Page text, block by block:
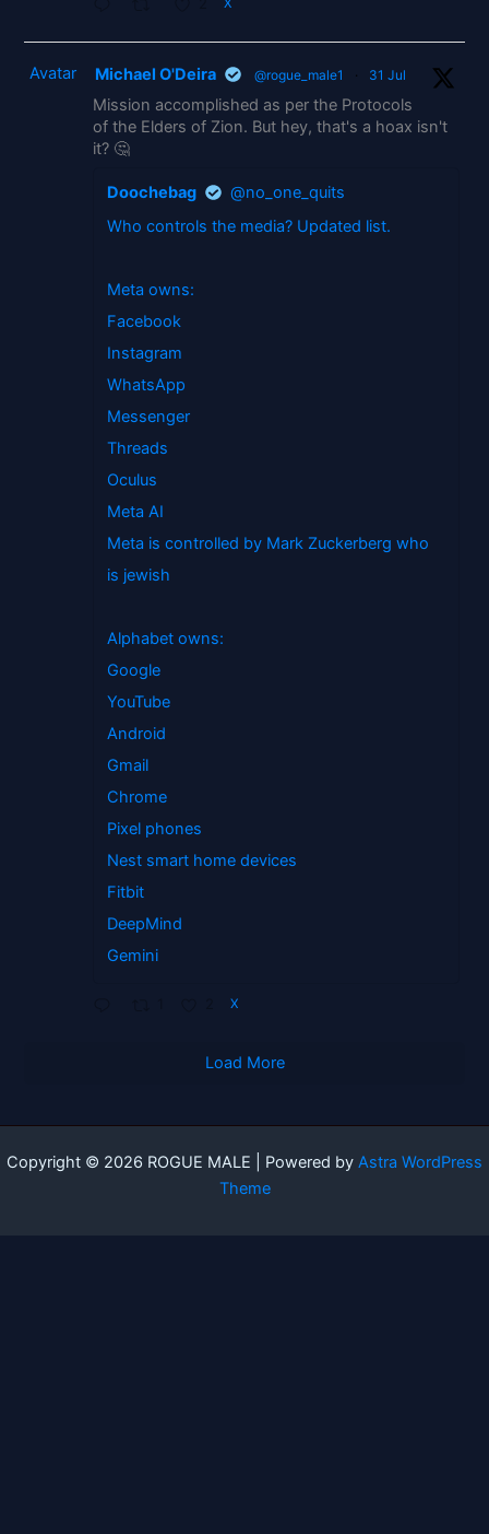
Avatar Michael O'Deira @rogue_male1 · 31 Jul
Mission accomplished as per the Protocols
of the Elders of Zion. But hey, that's a hoax isn't
it? 🤔
Doochebag
@no_one_quits
Who controls the media? Updated list.
Meta owns:
Facebook
Instagram
WhatsApp
Messenger
Threads
Oculus
Meta AI
Meta is controlled by Mark Zuckerberg who
is jewish
Alphabet owns:
Google
YouTube
Android
Gmail
Chrome
Pixel phones
Nest smart home devices
Fitbit
DeepMind
Gemini
X
Load More
Copyright © 2026 ROGUE MALE | Powered by Astra WordPress
Theme